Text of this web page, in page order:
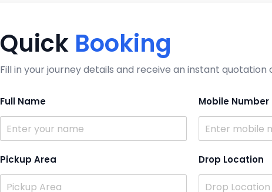
Quick Booking
Fill in your journey details and receive an instant quotation
Full Name Mobile Number
Pickup Area Drop Location